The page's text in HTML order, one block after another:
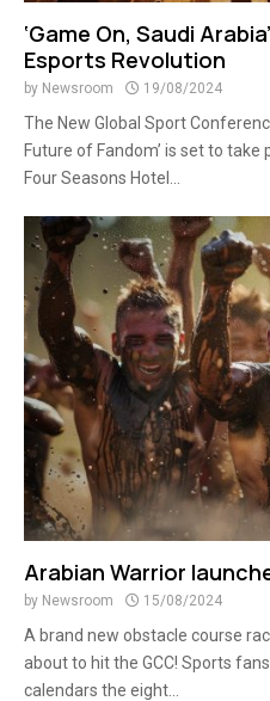
‘Game On, Saudi
Esports Revolution
by Newsroom 19/08/2024
The New Global Sport
Future of Fandom’ is set to
Four Seasons Hotel...
Arabian Warrior
by Newsroom 15/08/2024
A brand new obstacle course
about to hit the GCC! Sports
calendars the eight...